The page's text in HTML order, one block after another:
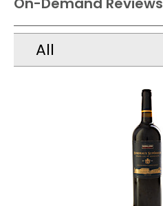
All